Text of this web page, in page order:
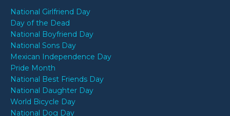
National Girlfriend Day
Day of the Dead
National Boyfriend Day
National Sons Day
Mexican Independence Day
Pride Month
National Best Friends Day
National Daughter Day
World Bicycle Day
National Dog Day